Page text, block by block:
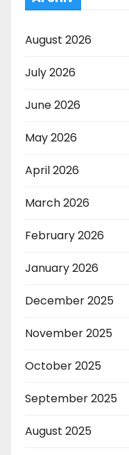
August 2026
July 2026
June 2026
May 2026
April 2026
March 2026
February 2026
January 2026
December 2025
November 2025
October 2025
September 2025
August 2025